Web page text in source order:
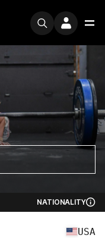
NATIONALITY
USA